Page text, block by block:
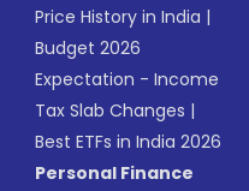
Price History in India |
Budget 2026
Expectation - Income
Tax Slab Changes |
Best ETFs in India 2026
Personal Finance